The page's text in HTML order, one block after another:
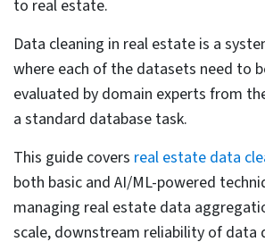
Handling missing property data:
MNAR
Outlier detection: MAD and the
Automated data consistency
Data governance: lineage, roles,
AI-Powered real estate data
volume databases
Anomaly detection with
class SVM